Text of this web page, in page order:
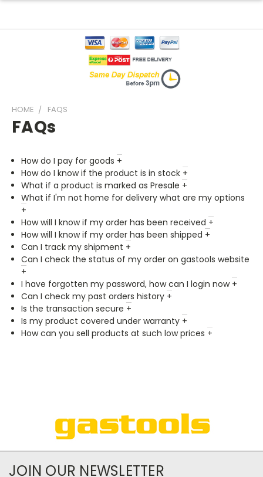
HOME FAQS
FAQs
How do I pay for goods +
How do I know if the product is in stock +
What if a product is marked as Presale +
What if I'm not home for delivery what are my options
+
How will I know if my order has been received +
How will I know if my order has been shipped +
Can I track my shipment +
Can I check the status of my order on gastools website
+
I have forgotten my password, how can I login now +
Can I check my past orders history +
Is the transaction secure +
Is my product covered under warranty +
How can you sell products at such low prices +
JOIN OUR NEWSLETTER